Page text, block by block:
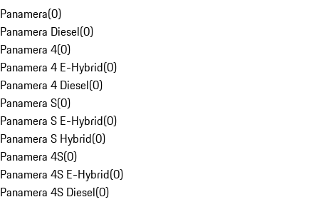
Panamera(0)
Panamera Diesel(0)
Panamera 4(0)
Panamera 4 E-Hybrid(0)
Panamera 4 Diesel(0)
Panamera S(0)
Panamera S E-Hybrid(0)
Panamera S Hybrid(0)
Panamera 4S(0)
Panamera 4S E-Hybrid(0)
Panamera 4S Diesel(0)